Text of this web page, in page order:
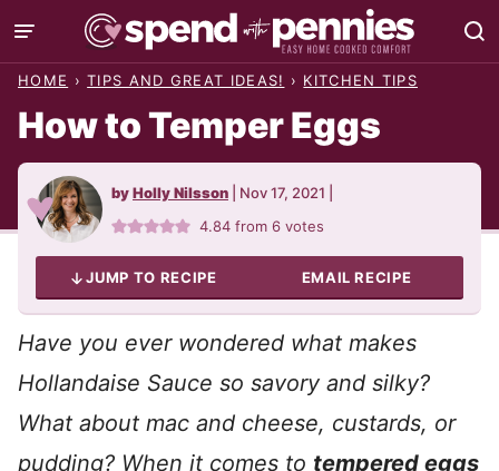
Skip
to
HOME › TIPS AND GREAT IDEAS! › KITCHEN TIPS
How to Temper Eggs
byHolly Nilsson Nov 17, 2021
4.84 from6 votes
JUMP TO RECIPE EMAIL RECIPE
Have you ever wondered what makes
Hollandaise Sauce so savory and silky?
What about mac and cheese, custards, or
pudding? When it comes to tempered eggs